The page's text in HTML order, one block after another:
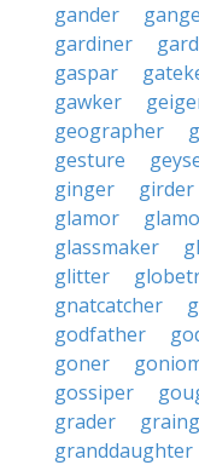
gander
gardiner
gaspar
gawker
geographer
gesture
ginger
girder
glamor
glassmaker
glitter
gnatcatcher
godfather
goner
gossiper
grader
granddaughter